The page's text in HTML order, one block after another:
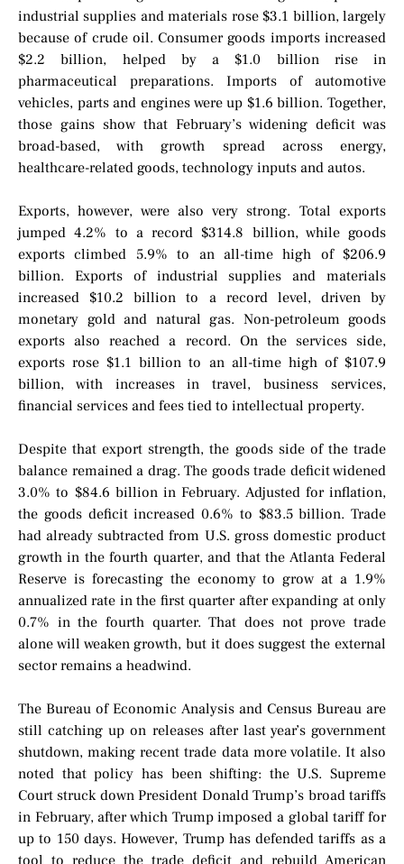
industrial supplies and materials rose $3.1 billion, largely
because of crude oil. Consumer goods imports increased
$2.2 billion, helped by a $1.0 billion rise in
pharmaceutical preparations. Imports of automotive
vehicles, parts and engines were up $1.6 billion. Together,
those gains show that February’s widening deficit was
broad-based, with growth spread across energy,
healthcare-related goods, technology inputs and autos.
Exports, however, were also very strong. Total exports
jumped 4.2% to a record $314.8 billion, while goods
exports climbed 5.9% to an all-time high of $206.9
billion. Exports of industrial supplies and materials
increased $10.2 billion to a record level, driven by
monetary gold and natural gas. Non-petroleum goods
exports also reached a record. On the services side,
exports rose $1.1 billion to an all-time high of $107.9
billion, with increases in travel, business services,
financial services and fees tied to intellectual property.
Despite that export strength, the goods side of the trade
balance remained a drag. The goods trade deficit widened
3.0% to $84.6 billion in February. Adjusted for inflation,
the goods deficit increased 0.6% to $83.5 billion. Trade
had already subtracted from U.S. gross domestic product
growth in the fourth quarter, and that the Atlanta Federal
Reserve is forecasting the economy to grow at a 1.9%
annualized rate in the first quarter after expanding at only
0.7% in the fourth quarter. That does not prove trade
alone will weaken growth, but it does suggest the external
sector remains a headwind.
The Bureau of Economic Analysis and Census Bureau are
still catching up on releases after last year’s government
shutdown, making recent trade data more volatile. It also
noted that policy has been shifting: the U.S. Supreme
Court struck down President Donald Trump’s broad tariffs
in February, after which Trump imposed a global tariff for
up to 150 days. However, Trump has defended tariffs as a
tool to reduce the trade deficit and rebuild American